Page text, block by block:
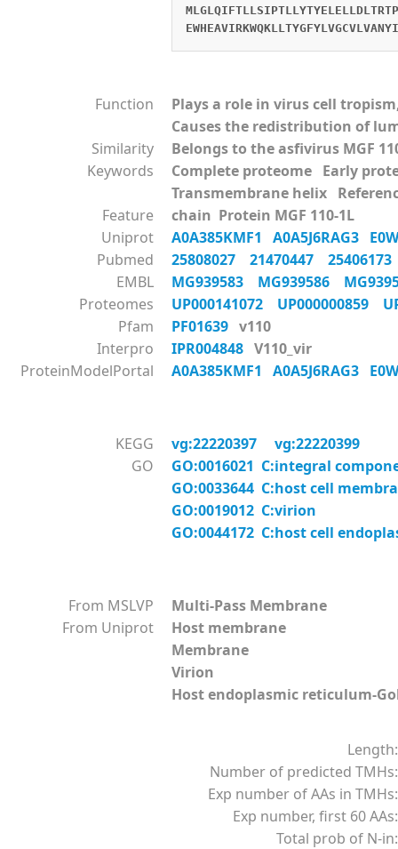
Function
Plays a role in virus cell
Causes the redistribution of
Similarity
Belongs to the asfivirus MGF
Keywords
Complete proteome Early
Transmembrane helix
Feature
chain Protein MGF 110-1L
Uniprot
A0A385KMF1 A0A5J6RAG3
Pubmed
25808027 21470447
EMBL
MG939583 MG939586
Proteomes
UP000141072 UP000000859
Pfam
PF01639 v110
Interpro
IPR004848 V110_vir
ProteinModelPortal
A0A385KMF1 A0A5J6RAG3
KEGG vg:22220397
vg:22220399
GO
GO:0016021 C:integral
GO:0033644 C:host cell
GO:0019012 C:virion
GO:0044172 C:host cell
From MSLVP
Multi-Pass Membrane
From Uniprot
Host membrane
Membrane
Virion
Host endoplasmic reticulum-
Length:
Number of predicted TMHs:
Exp number of AAs in TMHs:
Exp number, first 60 AAs:
Total prob of N-in: